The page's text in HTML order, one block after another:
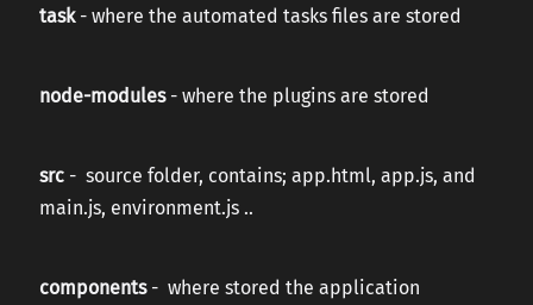
task - where the automated tasks files are stored
node-modules- where the plugins are stored
src - source folder, contains; app.html, app.js, and
main.js, environment.js ..
components - where stored the application